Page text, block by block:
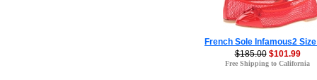
French Sole Infamous2
$185.00 $101.99
Free Shipping to California